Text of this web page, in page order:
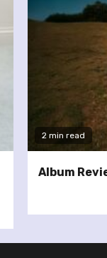
2 min read
Album